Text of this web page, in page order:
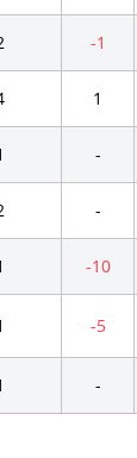
-1
1
-
-
-10
-5
-